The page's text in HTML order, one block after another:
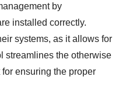
by
installed correctly.
systems, as it allows for
streamlines the otherwise
ensuring the proper